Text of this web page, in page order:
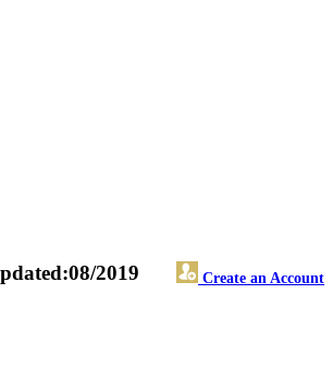
Create an Account
2019